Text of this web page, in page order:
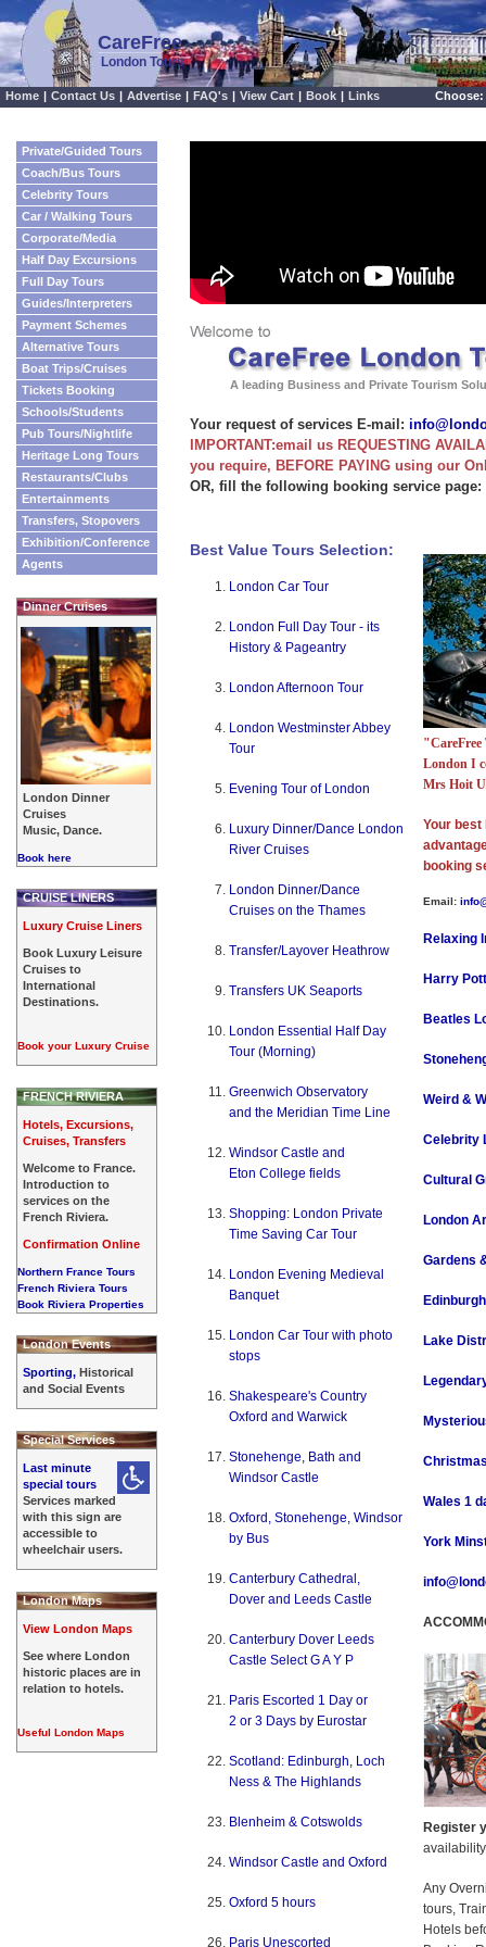
CareFree
London Tours
A leading Business and Private Tourism
Your request of services E-mail:
IMPORTANT:email us REQUESTING
you require, BEFORE PAYING using our
OR, fill the following booking service page:
Best Value Tours Selection:
London Car Tour
London Full Day Tour - its
History & Pageantry
London Afternoon Tour
London Westminster Abbey
Tour
Evening Tour of London
Luxury Dinner/Dance London
River Cruises
London Dinner/Dance
Cruises on the Thames
Transfer/Layover Heathrow
Transfers UK Seaports
London Essential Half Day
Tour (Morning)
Greenwich Observatory
and the Meridian Time Line
Windsor Castle and
Eton College fields
Shopping: London Private
Time Saving Car Tour
London Evening Medieval
Banquet
London Car Tour with photo
stops
Shakespeare's Country
Oxford and Warwick
Stonehenge, Bath and
Windsor Castle
Oxford, Stonehenge, Windsor
by Bus
Canterbury Cathedral,
Dover and Leeds Castle
Canterbury Dover Leeds
Castle Select G A Y P
Paris Escorted 1 Day or
2 or 3 Days by Eurostar
Scotland: Edinburgh, Loch
Ness & The Highlands
Blenheim & Cotswolds
Windsor Castle and Oxford
Oxford 5 hours
Paris Unescorted
"CareFree
London I
Mrs Hoit
Your best
booking
Email:
Relaxing
Harry
Beatles
Weird &
Celebrity
Cultural
London
Gardens
Lake
Wales 1
York
Register
Any
tours,
Hotels
Home | Contact Us | Advertise | FAQ's | View Cart | Book | Links Choose:
Private/Guided Tours
Coach/Bus Tours
Celebrity Tours
Car / Walking Tours
Corporate/Media
Half Day Excursions
Full Day Tours
Guides/Interpreters
Payment Schemes
Alternative Tours
Boat Trips/Cruises
Tickets Booking
Schools/Students
Pub Tours/Nightlife
Heritage Long Tours
Restaurants/Clubs
Entertainments
Transfers, Stopovers
Exhibition/Conference
Agents
Dinner Cruises
London Dinner
Cruises
Music, Dance.
Book here
CRUISE LINERS
Luxury Cruise Liners
Book Luxury Leisure
Cruises to
International
Destinations.
Book your Luxury Cruise
FRENCH RIVIERA
Hotels, Excursions,
Cruises, Transfers
Welcome to France.
Introduction to
services on the
French Riviera.
Confirmation Online
Northern France Tours
French Riviera Tours
Book Riviera Properties
London Events
Sporting, Historical
and Social Events
Special Services
Last minute
special tours
Services marked
with this sign are
accessible to
wheelchair users.
London Maps
View London Maps
See where London
historic places are in
relation to hotels.
Useful London Maps